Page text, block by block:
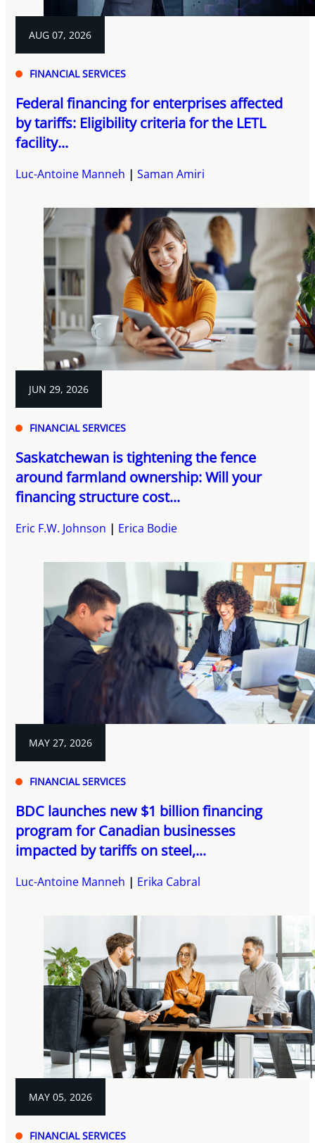
AUG 07, 2026
FINANCIAL SERVICES
Federal financing for enterprises affected
by tariffs: Eligibility criteria for the LETL
facility...
Luc-Antoine Manneh Saman Amiri
JUN 29, 2026
FINANCIAL SERVICES
Saskatchewan is tightening the fence
around farmland ownership: Will your
financing structure cost...
Eric F.W. Johnson Erica Bodie
MAY 27, 2026
FINANCIAL SERVICES
BDC launches new $1 billion financing
program for Canadian businesses
impacted by tariffs on steel,...
Luc-Antoine Manneh Erika Cabral
MAY 05, 2026
FINANCIAL SERVICES